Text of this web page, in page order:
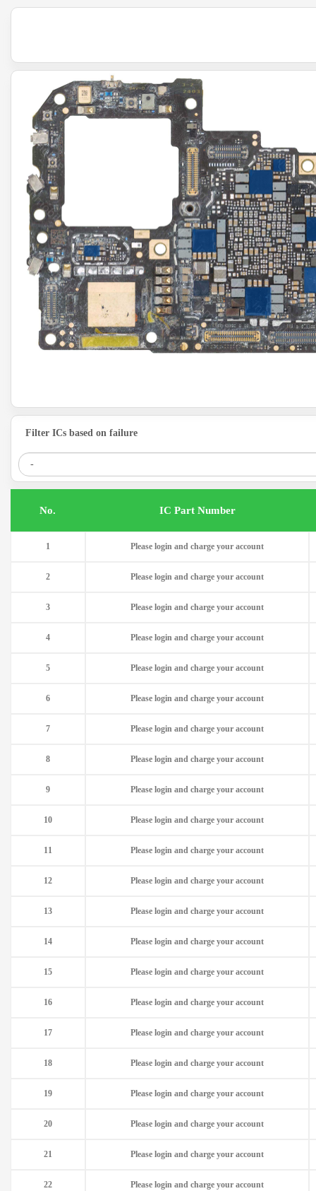
Filter ICs based on failure
IC Part Number
.No
Please login and charge your account
1
Please login and charge your account
2
Please login and charge your account
3
Please login and charge your account
4
Please login and charge your account
5
Please login and charge your account
6
Please login and charge your account
7
Please login and charge your account
8
Please login and charge your account
9
Please login and charge your account
10
Please login and charge your account
11
Please login and charge your account
12
Please login and charge your account
13
Please login and charge your account
14
Please login and charge your account
15
Please login and charge your account
16
Please login and charge your account
17
Please login and charge your account
18
Please login and charge your account
19
Please login and charge your account
20
Please login and charge your account
21
Please login and charge your account
22